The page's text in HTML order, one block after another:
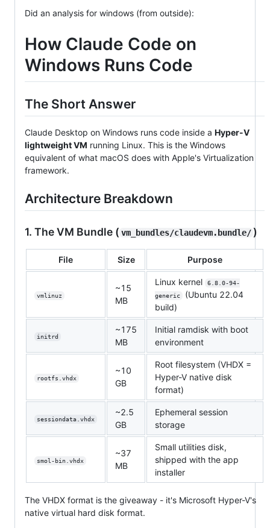
Did an analysis for windows (from outside):
How Claude Code on
Windows Runs Code
The Short Answer
Claude Desktop on Windows runs code inside a Hyper-V
lightweight VM running Linux. This is the Windows
equivalent of what macOS does with Apple's Virtualization
framework.
Architecture Breakdown
1. The VM Bundle ( vm_bundles/claudevm.bundle/)
File Size Purpose
vmlinuz
~15
MB
Linux kernel
6.8.0-94-
generic
(Ubuntu 22.04
build)
initrd
~175
MB
Initial ramdisk with boot
environment
rootfs.vhdx
~10
GB
Root filesystem (VHDX =
Hyper-V native disk
format)
sessiondata.vhdx
~2.5
GB
Ephemeral session
storage
smol-bin.vhdx
~37
MB
Small utilities disk,
shipped with the app
installer
The VHDX format is the giveaway - it's Microsoft Hyper-V's
native virtual hard disk format.